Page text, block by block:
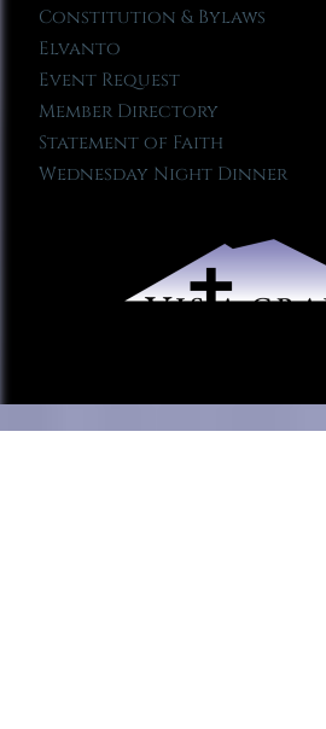
Constitution & Bylaws
Elvanto
Event Request
Member Directory
Statement of Faith
Wednesday Night Dinner